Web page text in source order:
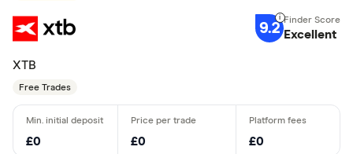
9.2 Excellent
XTB
Free Trades
£0 £0 £0